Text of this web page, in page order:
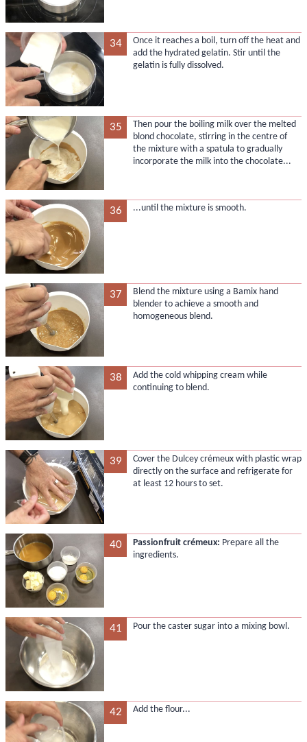
34
Once it reaches a boil, turn off the heat and
add the hydrated gelatin. Stir until the
gelatin is fully dissolved.
35
Then pour the boiling milk over the melted
blond chocolate, stirring in the centre of
the mixture with a spatula to gradually
incorporate the milk into the chocolate...
36 ...until the mixture is smooth.
37
Blend the mixture using a Bamix hand
blender to achieve a smooth and
homogeneous blend.
38
Add the cold whipping cream while
continuing to blend.
39
Cover the Dulcey crémeux with plastic wrap
directly on the surface and refrigerate for
at least 12 hours to set.
40 Passionfruit crémeux: Prepare all the
ingredients.
41 Pour the caster sugar into a mixing bowl.
42 Add the flour...